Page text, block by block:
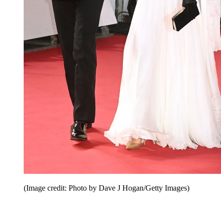
(Image credit: Photo by Dave J Hogan/Getty Images)